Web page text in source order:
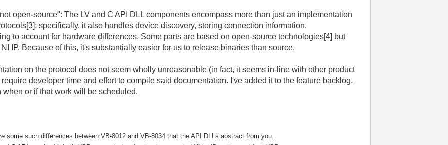
open-source": The LV and C API DLL components encompass more than just an implementation
specifically, it also handles device discovery, storing connection information,
to account for hardware differences. Some parts are based on open-source technologies[4] but
IP. Because of this, it's substantially easier for us to release binaries than source.
on the protocol does not seem wholly unreasonable (in fact, it seems in-line with other product
developer time and effort to compile said documentation. I've added it to the feature backlog,
or if that work will be scheduled.
some such differences between VB-8012 and VB-8034 that the API DLLs abstract from you.